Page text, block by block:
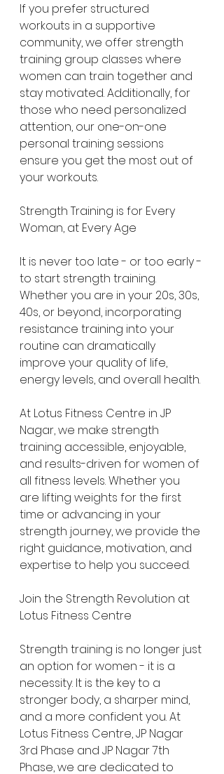
If you prefer structured
workouts in a supportive
community, we offer strength
training group classes where
women can train together and
stay motivated. Additionally, for
those who need personalized
attention, our one-on-one
personal training sessions
ensure you get the most out of
your workouts.
Strength Training is for Every
Woman, at Every Age
It is never too late - or too early -
to start strength training.
Whether you are in your 20s, 30s,
40s, or beyond, incorporating
resistance training into your
routine can dramatically
improve your quality of life,
energy levels, and overall health.
At Lotus Fitness Centre in JP
Nagar, we make strength
training accessible, enjoyable,
and results-driven for women of
all fitness levels. Whether you
are lifting weights for the first
time or advancing in your
strength journey, we provide the
right guidance, motivation, and
expertise to help you succeed.
Join the Strength Revolution at
Lotus Fitness Centre
Strength training is no longer just
an option for women - it is a
necessity. It is the key to a
stronger body, a sharper mind,
and a more confident you. At
Lotus Fitness Centre, JP Nagar
3rd Phase and JP Nagar 7th
Phase, we are dedicated to